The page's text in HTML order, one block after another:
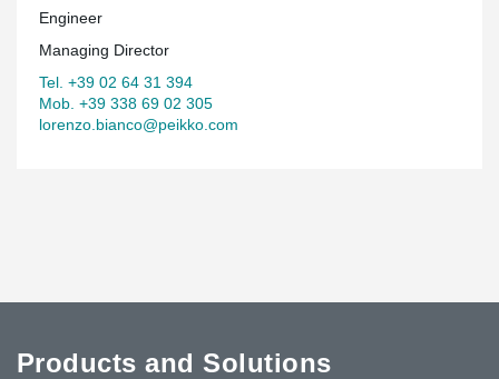
Engineer
Managing Director
Tel. +39 02 64 31 394
Mob. +39 338 69 02 305
lorenzo.bianco@peikko.com
Products and Solutions